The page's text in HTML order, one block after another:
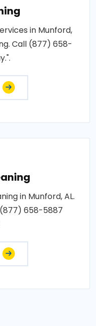
in Munford,
Call (877) 658-
in Munford, AL.
658-5887